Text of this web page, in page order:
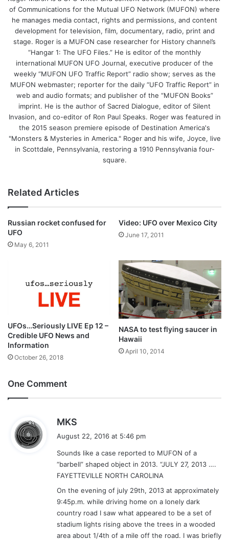
of Communications for the Mutual UFO Network (MUFON) where
he manages media contact, rights and permissions, and content
development for television, film, documentary, radio, print and
stage. Roger is a MUFON case researcher for History channel’s
“Hangar 1: The UFO Files.” He is editor of the monthly
international MUFON UFO Journal, executive producer of the
weekly “MUFON UFO Traffic Report” radio show; serves as the
MUFON webmaster; reporter for the daily “UFO Traffic Report” in
web and audio formats; and publisher of the “MUFON Books”
imprint. He is the author of Sacred Dialogue, editor of Silent
Invasion, and co-editor of Ron Paul Speaks. Roger was featured in
the 2015 season premiere episode of Destination America's
"Monsters & Mysteries in America." Roger and his wife, Joyce, live
in Scottdale, Pennsylvania, restoring a 1910 Pennsylvania four-
square.
Related Articles
Russian rocket confused for
UFO
May 6, 2011
Video: UFO over Mexico City
June 17, 2011
UFOs…Seriously LIVE Ep 12 –
Credible UFO News and
Information
October 26, 2018
NASA to test flying saucer in
Hawaii
April 10, 2014
One Comment
MKS
s
:
August 22, 2016 at 5:46 pm
Sounds like a case reported to MUFON of a
“barbell” shaped object in 2013. “JULY 27, 2013 ….
FAYETTEVILLE NORTH CAROLINA
On the evening of july 29th, 2013 at approximately
9:45p.m. while driving home on a lonely dark
country road I saw what appeared to be a set of
stadium lights rising above the trees in a wooded
area about 1/4th of a mile off the road. I was briefly